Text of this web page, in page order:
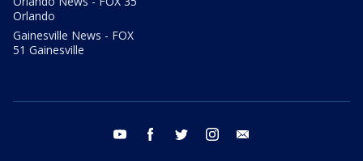
Orlando
Gainesville News - FOX
51 Gainesville
youtube facebook twitter instagram